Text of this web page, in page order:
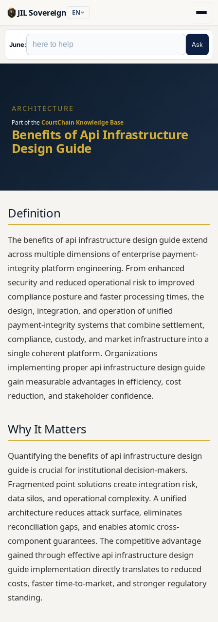
JIL Sovereign EN
June Ask
ARCHITECTURE
Part of theCourtChain Knowledge Base
Benefits of Api Infrastructure
Design Guide
Definition
The benefits of api infrastructure design guide extend
across multiple dimensions of enterprise payment-
integrity platform engineering. From enhanced
security and reduced operational risk to improved
compliance posture and faster processing times, the
design, integration, and operation of unified
payment-integrity systems that combine settlement,
compliance, custody, and market infrastructure into a
single coherent platform. Organizations
implementing proper api infrastructure design guide
gain measurable advantages in efficiency, cost
reduction, and stakeholder confidence.
Why It Matters
Quantifying the benefits of api infrastructure design
guide is crucial for institutional decision-makers.
Fragmented point solutions create integration risk,
data silos, and operational complexity. A unified
architecture reduces attack surface, eliminates
reconciliation gaps, and enables atomic cross-
component guarantees. The competitive advantage
gained through effective api infrastructure design
guide implementation directly translates to reduced
costs, faster time-to-market, and stronger regulatory
standing.